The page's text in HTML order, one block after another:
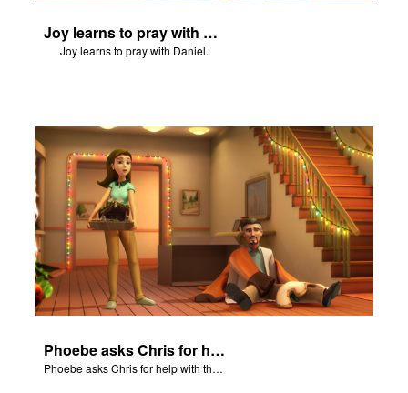
Joy learns to pray with Daniel.
Joy learns to pray with Daniel.
Phoebe asks Chris for help with the Nativity scene.
Phoebe asks Chris for help with the Nativity scene.